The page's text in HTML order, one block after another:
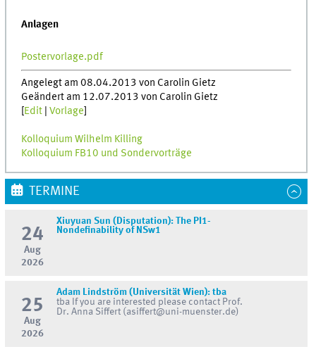
Anlagen
Postervorlage.pdf
Angelegt am 08.04.2013 von Carolin Gietz
Geändert am 12.07.2013 von Carolin Gietz
Edit |Vorlage
Kolloquium Wilhelm Killing
Kolloquium FB10 und Sondervorträge
TERMINE
24
Aug
2026
Xiuyuan Sun (Disputation): The PI1-
Nondefinability of NSw1
25
Aug
2026
Adam Lindström (Universität Wien): tba
tba If you are interested please contact Prof.
Dr. Anna Siffert (asiffert@uni-muenster.de)